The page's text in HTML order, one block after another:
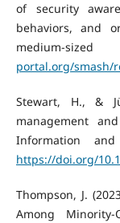
of security
behaviors, and
medium-
portal.org/smash/
Stewart, H., &
management
Information and
https://doi.org/
Thompson, J.
Among